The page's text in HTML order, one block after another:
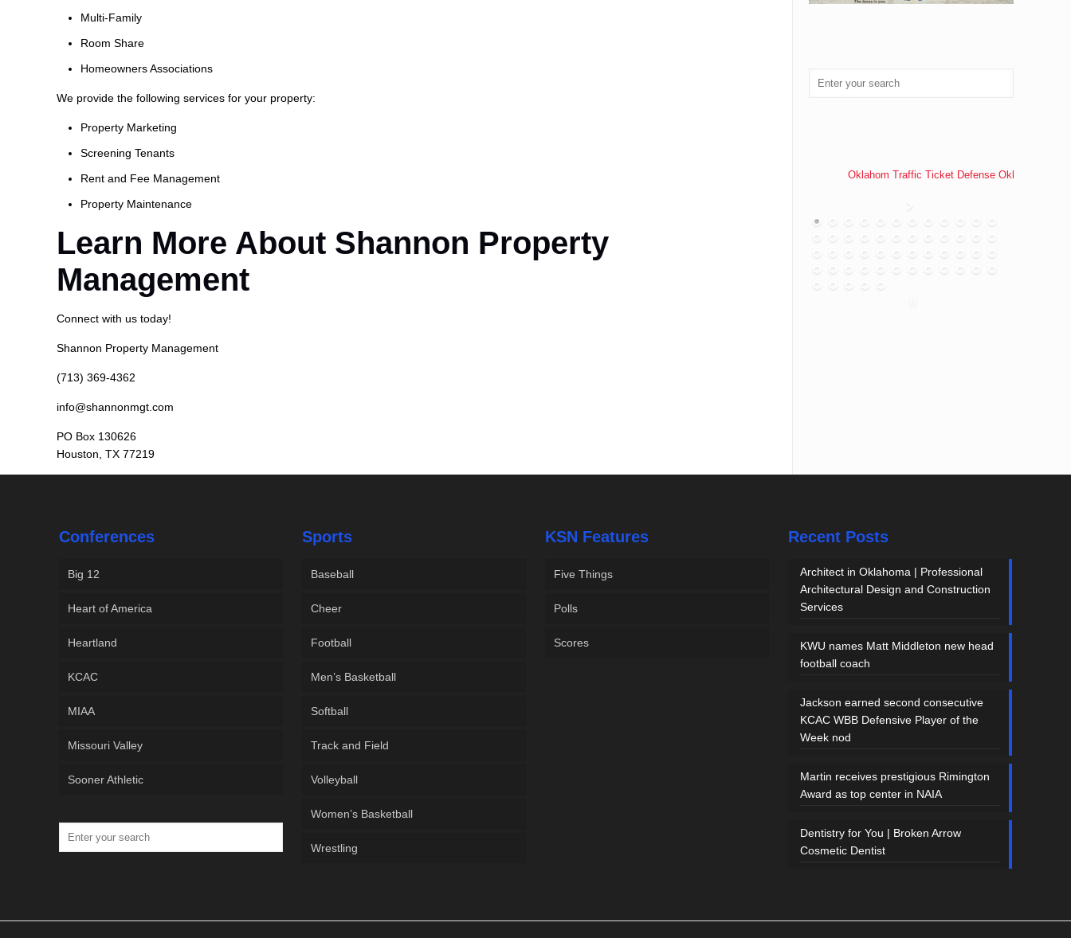
Multi-Family
Room Share
Homeowners Associations
We provide the following services for your property:
Property Marketing
Screening Tenants
Rent and Fee Management
Property Maintenance
Learn More About Shannon Property
Management
Connect with us today!
Shannon Property Management
(713) 369-4362
info@shannonmgt.com
PO Box 130626
Houston, TX 77219
Oklahom Traffic Ticket Defense Oklahoma
Conferences
Big 12
Heart of America
Heartland
KCAC
MIAA
Missouri Valley
Sooner Athletic
Sports
Baseball
Cheer
Football
Men’s Basketball
Softball
Track and Field
Volleyball
Women’s Basketball
Wrestling
KSN Features
Five Things
Polls
Scores
Recent Posts
Architect in Oklahoma | Professional
Architectural Design and Construction
Services
KWU names Matt Middleton new head
football coach
Jackson earned second consecutive
KCAC WBB Defensive Player of the
Week nod
Martin receives prestigious Rimington
Award as top center in NAIA
Dentistry for You | Broken Arrow
Cosmetic Dentist